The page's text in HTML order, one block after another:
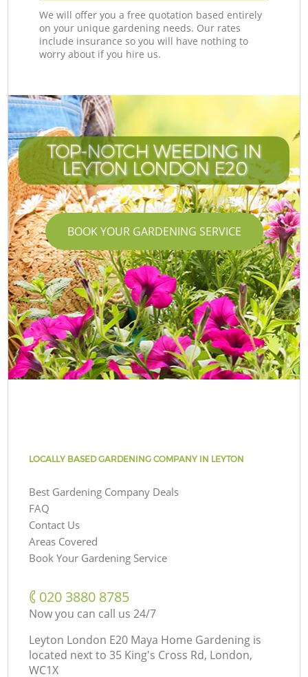
We will offer you a free quotation based entirely
on your unique gardening needs. Our rates
include insurance so you will have nothing to
worry about if you hire us.
TOP-NOTCH WEEDING IN
LEYTON LONDON E20
BOOK YOUR GARDENING SERVICE
LOCALLY BASED GARDENING COMPANY IN LEYTON
Best Gardening Company Deals
FAQ
Contact Us
Areas Covered
Book Your Gardening Service
‎020 3880 8785
Now you can call us 24/7
Leyton London E20 Maya Home Gardening is
located next to 35 King's Cross Rd, London,
WC1X